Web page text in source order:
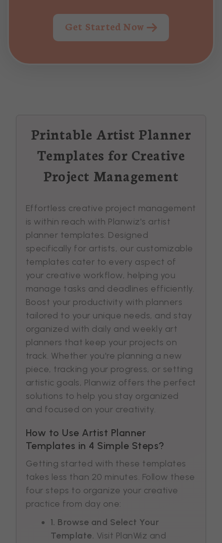
Get Started Now
Printable Artist Planner
Templates for Creative
Project Management
Effortless creative project management
is within reach with Planwiz's artist
planner templates. Designed
specifically for artists, our customizable
templates cater to every aspect of
your creative workflow, helping you
manage tasks and deadlines efficiently.
Boost your productivity with planners
tailored to your unique needs, and stay
organized with daily and weekly art
planners that keep your projects on
track. Whether you're planning a new
piece, tracking your progress, or setting
artistic goals, Planwiz offers the perfect
solutions to help you stay organized
and focused on your creativity.
How to Use Artist Planner
Templates in 4 Simple Steps?
Getting started with these templates
takes less than 20 minutes. Follow these
four steps to organize your creative
practice from day one:
1. Browse and Select Your
Template. Visit PlanWiz and